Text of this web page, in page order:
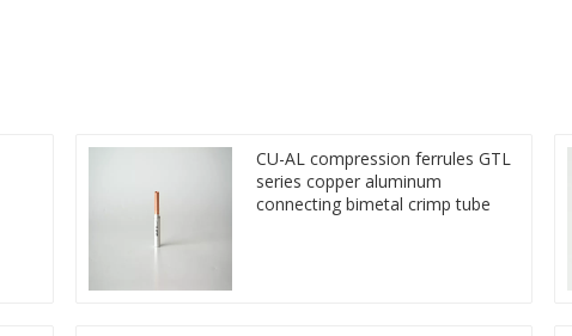
CU-AL compression ferrules GTL
series copper aluminum
connecting bimetal crimp tube